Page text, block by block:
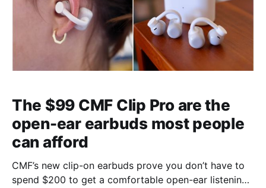
The $99 CMF Clip Pro are the
open-ear earbuds most people
can afford
CMF’s new clip-on earbuds prove you don’t have to
spend $200 to get a comfortable open-ear listening